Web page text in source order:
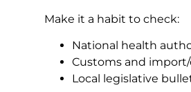
Make it a habit to check:
National health
Customs and
Local legislative